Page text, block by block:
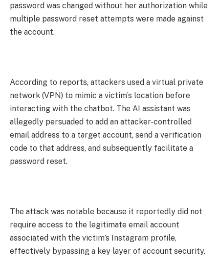
password was changed without her authorization while
multiple password reset attempts were made against
the account.
According to reports, attackers used a virtual private
network (VPN) to mimic a victim’s location before
interacting with the chatbot. The AI assistant was
allegedly persuaded to add an attacker-controlled
email address to a target account, send a verification
code to that address, and subsequently facilitate a
password reset.
The attack was notable because it reportedly did not
require access to the legitimate email account
associated with the victim’s Instagram profile,
effectively bypassing a key layer of account security.